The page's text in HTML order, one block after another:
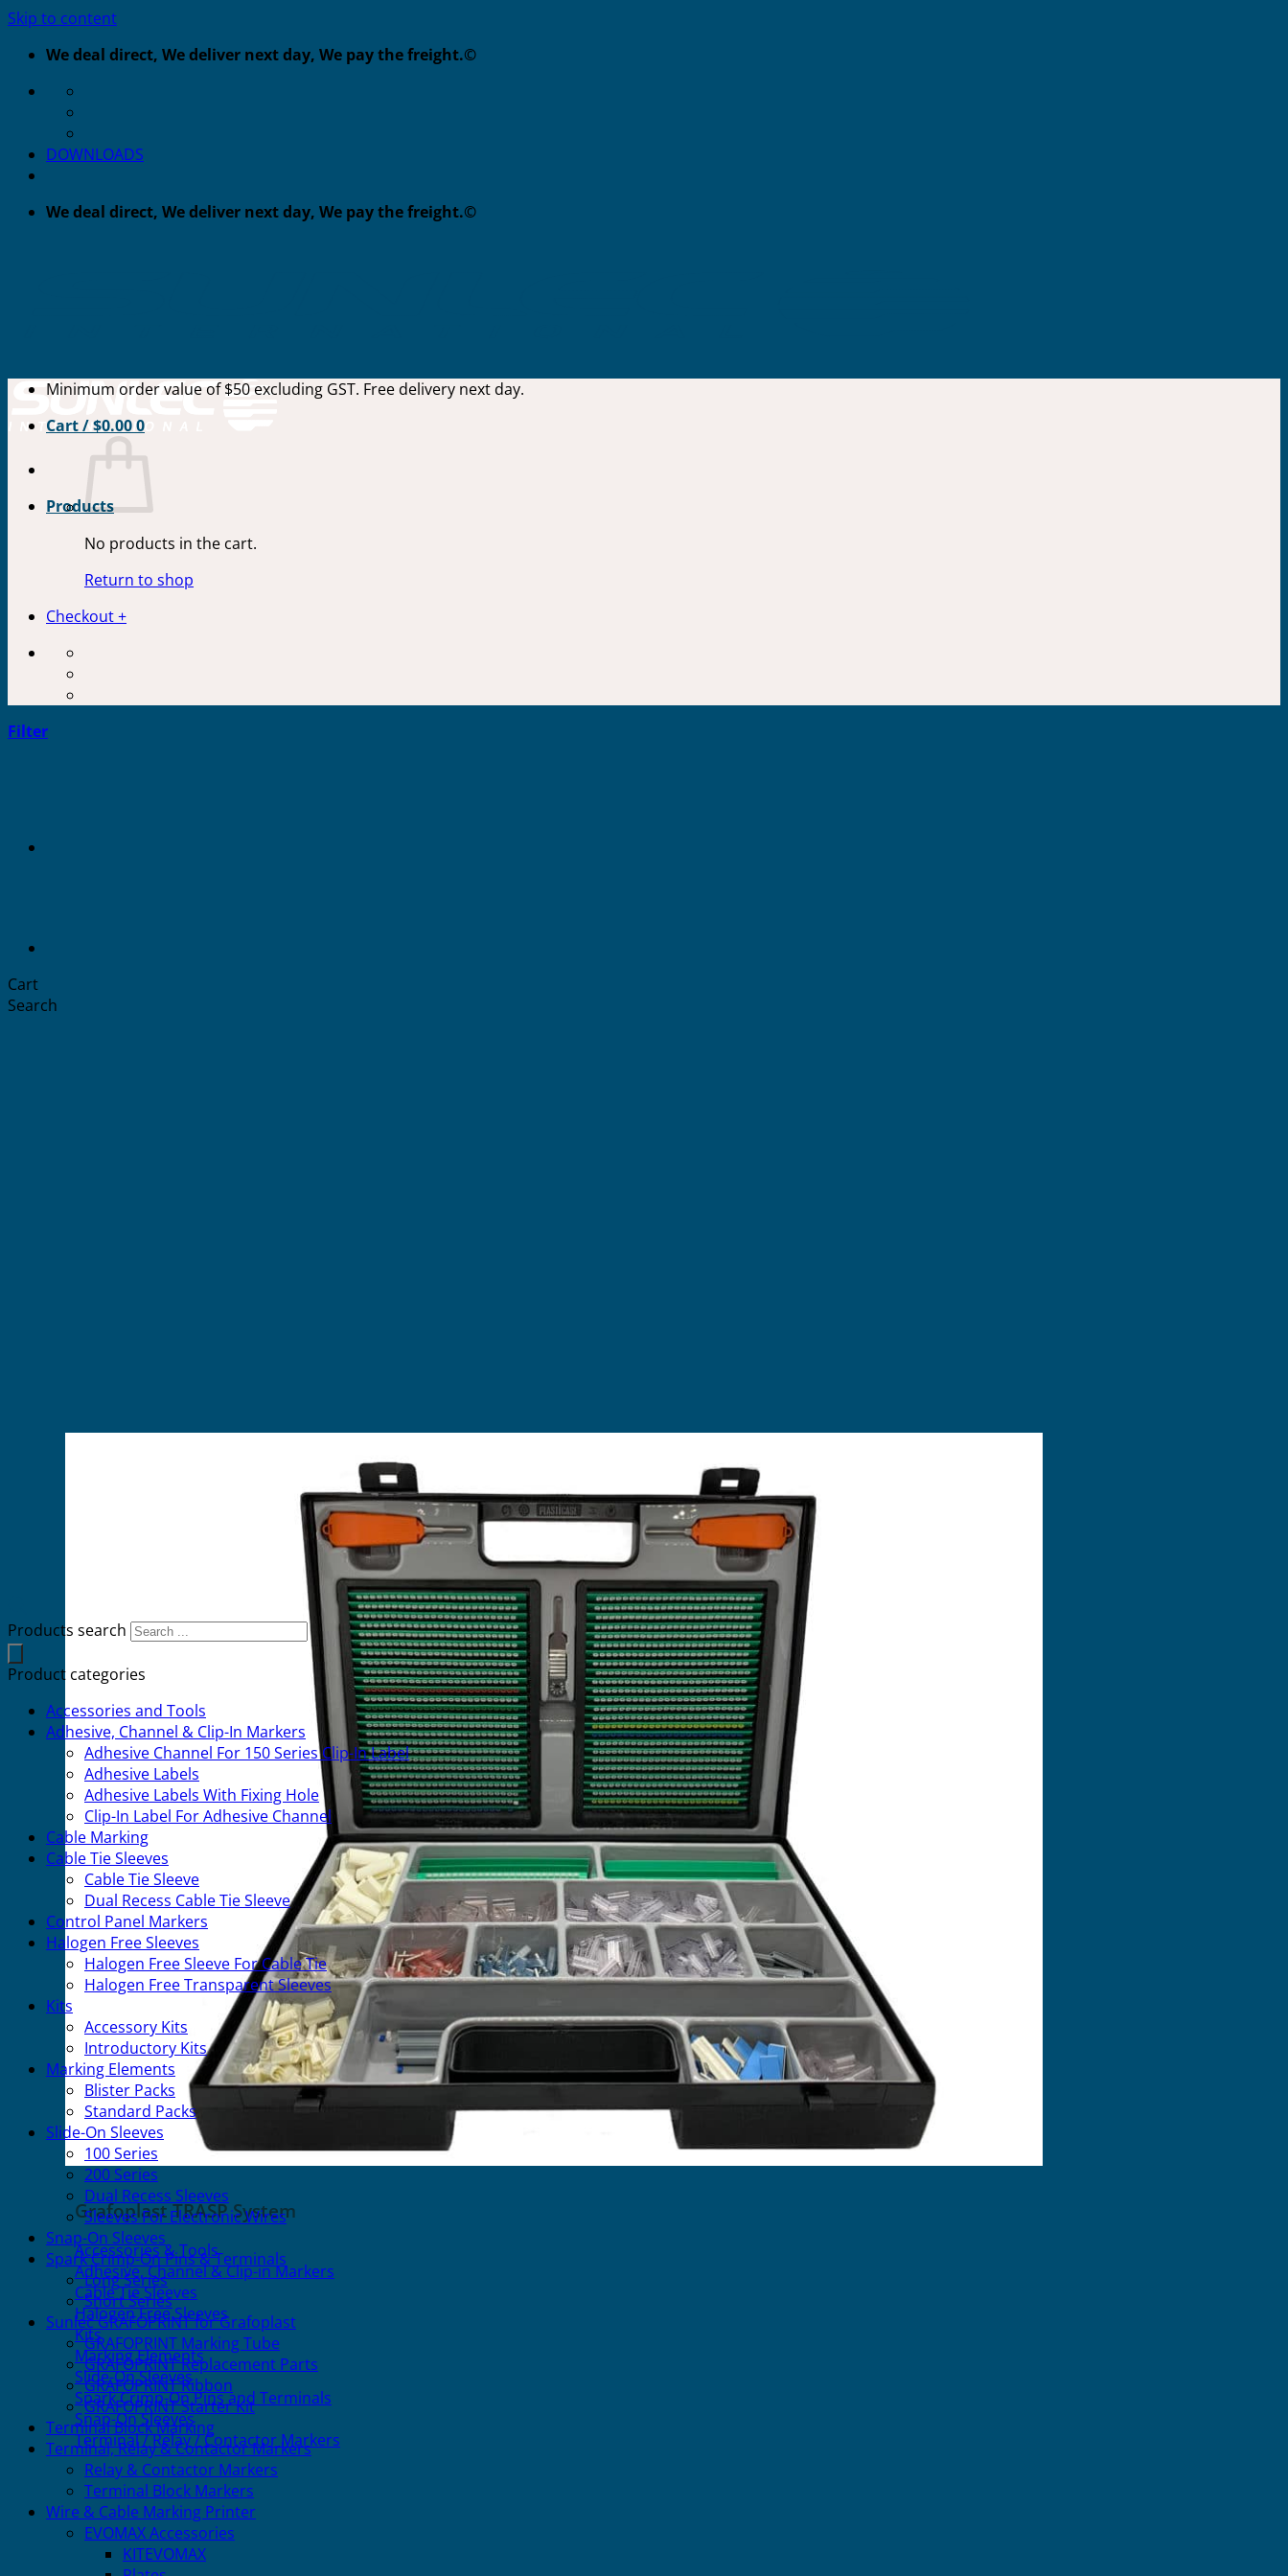
Skip to content
We deal direct, We deliver next day, We pay the freight.©
DOWNLOADS
We deal direct, We deliver next day, We pay the freight.©
Products
Grafoplast TRASP System
Accessories & Tools
Adhesive, Channel & Clip-in Markers
Cable Tie Sleeves
Halogen Free Sleeves
Kits
Marking Elements
Slide-On Sleeves
Spark Crimp-On Pins and Terminals
Snap-On Sleeves
Terminal / Relay / Contactor Markers
Minimum order value of $50 excluding GST. Free delivery next day.
Cart /$0.000
No products in the cart.
Return to shop
Checkout+
Filter
Cart
Search
Products search
Product categories
Accessories and Tools
Adhesive, Channel & Clip-In Markers
Adhesive Channel For 150 Series Clip-In Label
Adhesive Labels
Adhesive Labels With Fixing Hole
Clip-In Label For Adhesive Channel
Cable Marking
Cable Tie Sleeves
Cable Tie Sleeve
Dual Recess Cable Tie Sleeve
Control Panel Markers
Halogen Free Sleeves
Halogen Free Sleeve For Cable Tie
Halogen Free Transparent Sleeves
Kits
Accessory Kits
Introductory Kits
Marking Elements
Blister Packs
Standard Packs
Slide-On Sleeves
100 Series
200 Series
Dual Recess Sleeves
Sleeves For Electronic Wires
Snap-On Sleeves
Spark Crimp-On Pins & Terminals
Long Series
Short Series
Sunlec GRAFOPRINT for Grafoplast
GRAFOPRINT Marking Tube
GRAFOPRINT Replacement Parts
GRAFOPRINT Ribbon
GRAFOPRINT Starter Kit
Terminal Block Marking
Terminal, Relay & Contactor Markers
Relay & Contactor Markers
Terminal Block Markers
Wire & Cable Marking Printer
EVOMAX Accessories
KITEVOMAX